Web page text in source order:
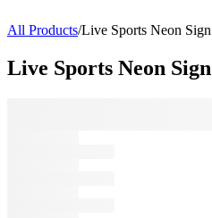
All Products/Live Sports Neon Sign
Live Sports Neon Sign